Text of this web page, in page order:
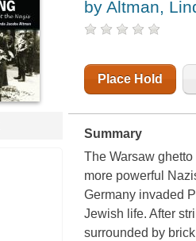
by Altman,
Place Hold
Summary
The Warsaw
more powerful
Germany invaded
Jewish life. After
surrounded by